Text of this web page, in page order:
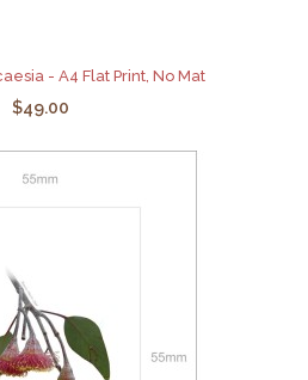
- A4 Flat Print, No Mat
$49.00